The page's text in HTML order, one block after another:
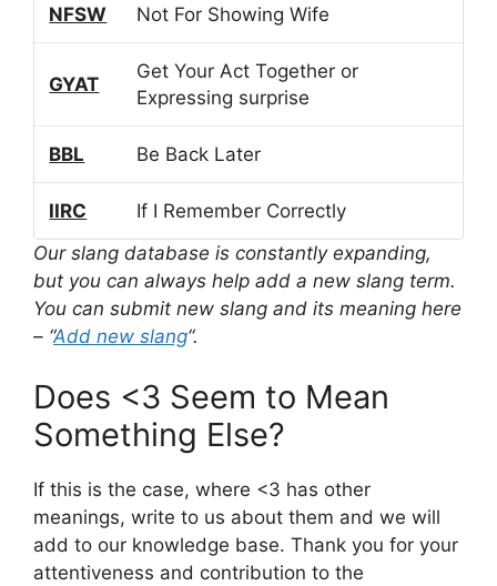
NFSW Not For Showing Wife
GYAT
Get Your Act Together or
Expressing surprise
BBL Be Back Later
IIRC
If I Remember Correctly
Our slang database is constantly expanding,
but you can always help add a new slang term.
You can submit new slang and its meaning here
– “Add new slang“.
Does <3 Seem to Mean
Something Else?
If this is the case, where <3 has other
meanings, write to us about them and we will
add to our knowledge base. Thank you for your
attentiveness and contribution to the